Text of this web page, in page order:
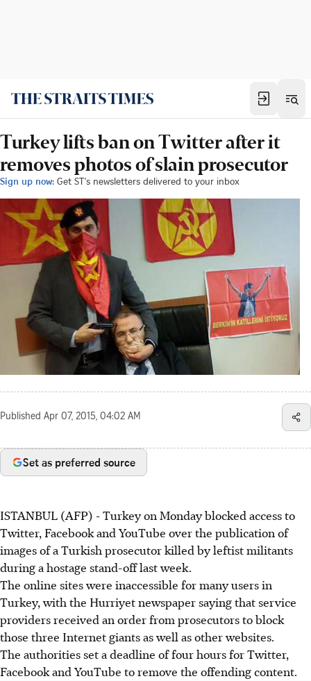
Turkey lifts ban on Twitter after it
removes photos of slain prosecutor
Sign up now: Get ST's newsletters delivered to your inbox
Published Apr 07, 2015, 04:02 AM
Set as preferred source
ISTANBUL (AFP) - Turkey on Monday blocked access to
Twitter, Facebook and YouTube over the publication of
images of a Turkish prosecutor killed by leftist militants
during a hostage stand-off last week.
The online sites were inaccessible for many users in
Turkey, with the Hurriyet newspaper saying that service
providers received an order from prosecutors to block
those three Internet giants as well as other websites.
The authorities set a deadline of four hours for Twitter,
Facebook and YouTube to remove the offending content.